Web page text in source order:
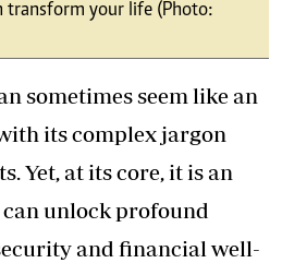
transform your life (Photo:
sometimes seem like an
its complex jargon
Yet, at its core, it is an
unlock profound
and financial well-